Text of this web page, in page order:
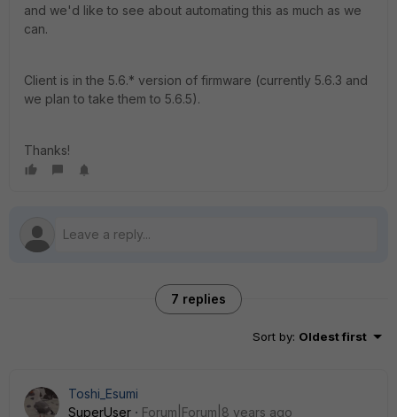
and we'd like to see about automating this as much as we
can.
Client is in the 5.6.* version of firmware (currently 5.6.3 and
we plan to take them to 5.6.5).
Thanks!
7 replies
Sort by: Oldest first
Toshi_Esumi
SuperUser
Forum|Forum|8 years ago